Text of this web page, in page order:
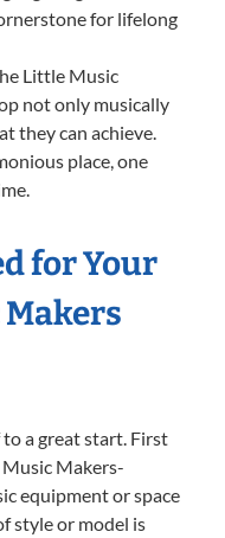
for lifelong
Little Music
not only musically
they can achieve.
place, one
for Your
to a great start. First
Makers-
equipment or space
style or model is